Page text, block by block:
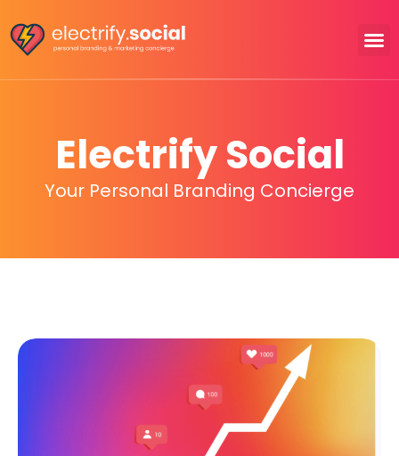
Electrify Social
Your Personal Branding Concierge